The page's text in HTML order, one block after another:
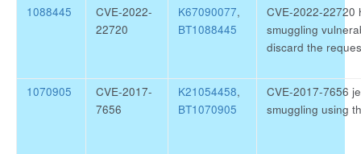
1088445
CVE-2022-
22720
K67090077,
BT1088445
CVE-2022-22720
smuggling
discard the
1070905
CVE-2017-
7656
K21054458,
BT1070905
CVE-2017-7656
smuggling using